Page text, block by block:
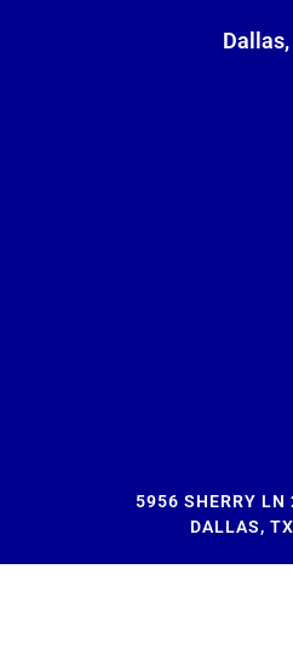
Dallas,
5956 SHERRY LN
DALLAS,